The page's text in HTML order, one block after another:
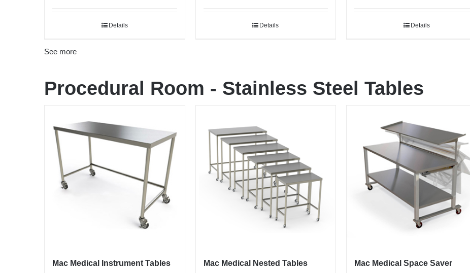
Details Details Details
See more
Procedural Room - Stainless Steel Tables
Mac Medical Instrument Tables Mac Medical Nested Tables
Mac Medical Space Saver